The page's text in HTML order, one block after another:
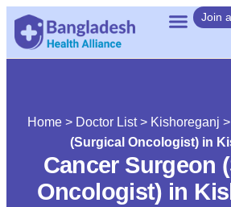
Join
Home> Doctor List> Kishoreganj >
(Surgical Oncologist) in
Cancer Surgeon
Oncologist) in